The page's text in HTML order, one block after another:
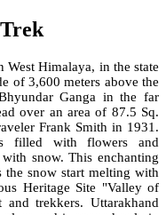
Himalaya, in the state
of 3,600 meters above the
Ganga in the far
over an area of 87.5 Sq.
Frank Smith in 1931.
filled with flowers and
snow. This enchanting
the snow start melting with
Heritage Site "Valley of
trekkers. Uttarakhand